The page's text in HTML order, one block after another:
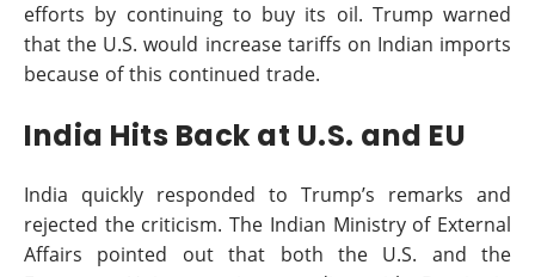
efforts by continuing to buy its oil. Trump warned
that the U.S. would increase tariffs on Indian imports
because of this continued trade.
India Hits Back at U.S. and EU
India quickly responded to Trump’s remarks and
rejected the criticism. The Indian Ministry of External
Affairs pointed out that both the U.S. and the